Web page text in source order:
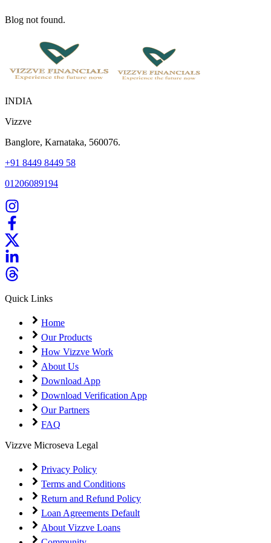
Blog not found.
INDIA
Vizzve
Banglore, Karnataka, 560076.
+91 8449 8449 58
01206089194
Quick Links
Home
Our Products
How Vizzve Work
About Us
Download App
Download Verification App
Our Partners
FAQ
Vizzve Microseva Legal
Privacy Policy
Terms and Conditions
Return and Refund Policy
Loan Agreements Default
About Vizzve Loans